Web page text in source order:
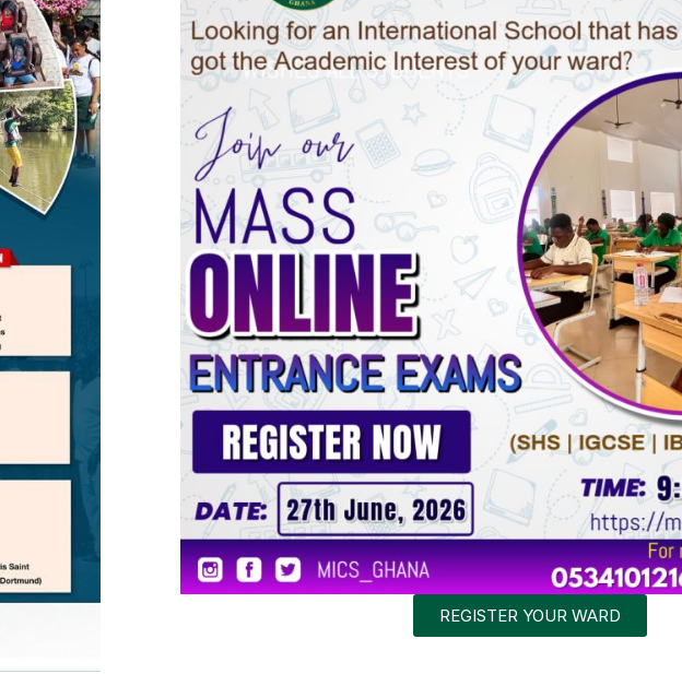
REGISTER YOUR WARD